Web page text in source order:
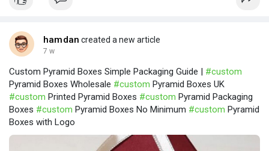
hamdan created a new article
7 w
Custom Pyramid Boxes Simple Packaging Guide | #custom
Pyramid Boxes Wholesale #custom Pyramid Boxes UK
#custom Printed Pyramid Boxes #custom Pyramid Packaging
Boxes #custom Pyramid Boxes No Minimum #custom Pyramid
Boxes with Logo